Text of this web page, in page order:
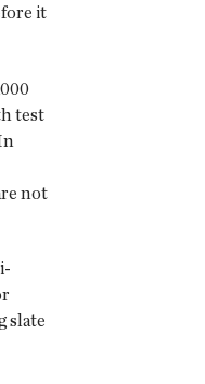
it
test
not
slate